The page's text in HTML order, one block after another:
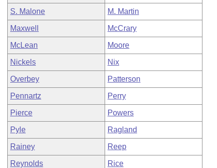
S. Malone M. Martin
Maxwell McCrary
McLean Moore
Nickels Nix
Overbey Patterson
Pennartz Perry
Pierce Powers
Pyle Ragland
Rainey Reep
Reynolds Rice